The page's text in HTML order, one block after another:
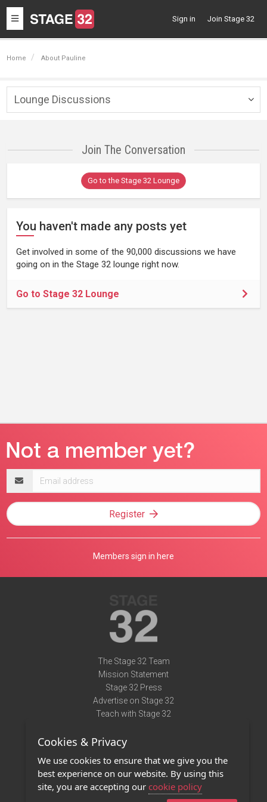
Toggle
navigation
Sign in Join Stage 32
Home About Pauline
Lounge Discussions
Join The Conversation
Go to the Stage 32 Lounge
You haven't made any posts yet
Get involved in some of the 90,000 discussions we have
going on in the Stage 32 lounge right now.
Go to Stage 32 Lounge
address
Register
Members sign in here
The Stage 32 Team
Mission Statement
Stage 32 Press
Advertise on Stage 32
Teach with Stage 32
Terms of Use
Privacy Policy
Contact Us
Cookies & Privacy
We use cookies to ensure that we give you the
best experience on our website. By using this
site, you are accepting our cookie policy